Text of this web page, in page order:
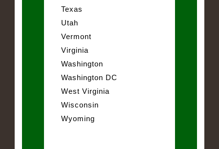
Texas
Utah
Vermont
Virginia
Washington
Washington DC
West Virginia
Wisconsin
Wyoming